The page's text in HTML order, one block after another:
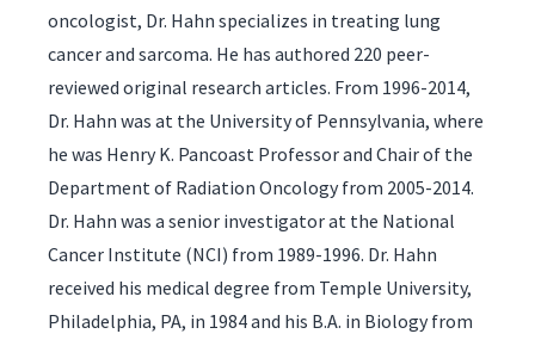
oncologist, Dr. Hahn specializes in treating lung
cancer and sarcoma. He has authored 220 peer-
reviewed original research articles. From 1996-2014,
Dr. Hahn was at the University of Pennsylvania, where
he was Henry K. Pancoast Professor and Chair of the
Department of Radiation Oncology from 2005-2014.
Dr. Hahn was a senior investigator at the National
Cancer Institute (NCI) from 1989-1996. Dr. Hahn
received his medical degree from Temple University,
Philadelphia, PA, in 1984 and his B.A. in Biology from